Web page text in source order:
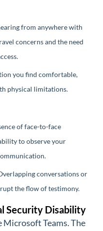
from anywhere with
concerns and the need
you find comfortable,
physical limitations.
of face-to-face
to observe your
conversations or
the flow of testimony.
Security Disability
Teams. The